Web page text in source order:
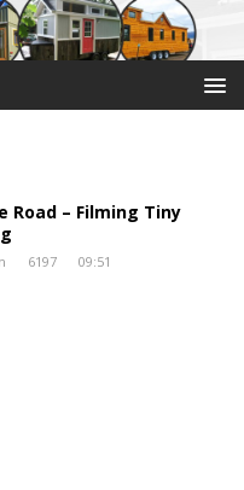
Road – Filming Tiny
6197 09:51